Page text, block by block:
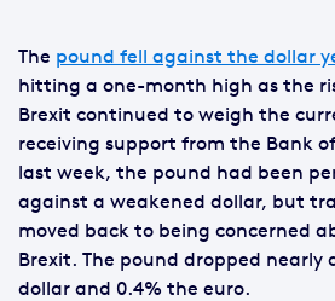
The pound fell against the dollar
hitting a one-month high as the
Brexit continued to weigh the
receiving support from the Bank
last week, the pound had been
against a weakened dollar, but
moved back to being concerned
Brexit. The pound dropped nearly
dollar and 0.4% the euro.